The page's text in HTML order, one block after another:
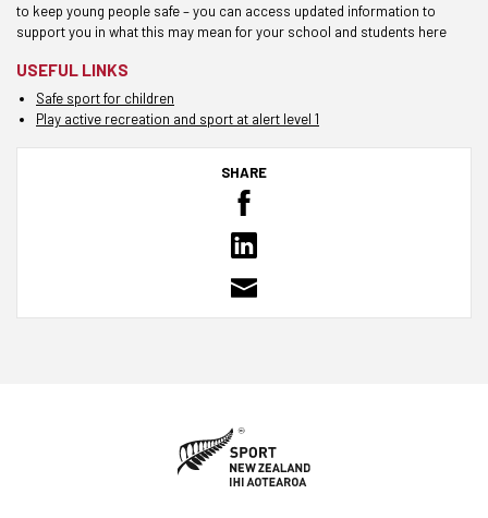
to keep young people safe – you can access updated information to
support you in what this may mean for your school and students here
USEFUL LINKS
Safe sport for children
Play active recreation and sport at alert level 1
SHARE